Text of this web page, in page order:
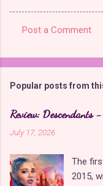
o
m
e
n
s
Post a Comment
Popular posts from
Review:
July 17, 2026
The
2015,